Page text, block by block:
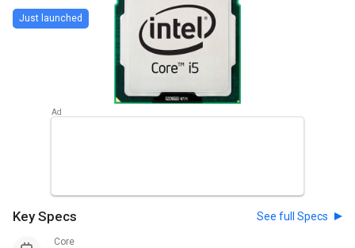
Just launched
Key Specs See full Specs
Core